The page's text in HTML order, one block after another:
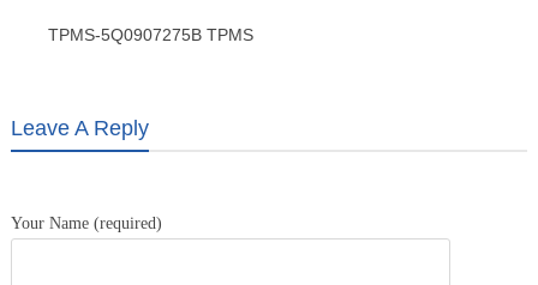
TPMS-5Q0907275B TPMS
Monitoring
Leave A Reply
Your Name (required)